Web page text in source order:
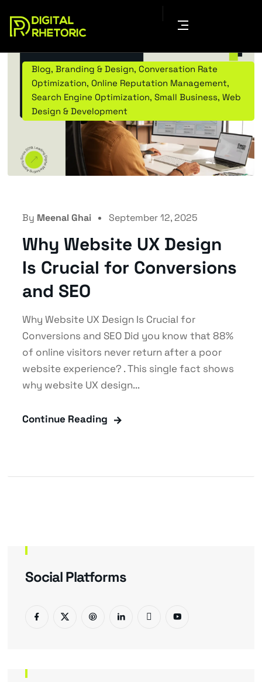
Blog, Branding & Design, Conversation Rate
Optimization, Online Reputation Management,
Search Engine Optimization, Small Business, Web
Design & Development
By Meenal Ghai September 12, 2025
Why Website UX Design
Is Crucial for Conversions
and SEO
Why Website UX Design Is Crucial for
Conversions and SEO Did you know that 88%
of online visitors never return after a poor
website experience? . This single fact shows
why website UX design...
Continue Reading
Social Platforms